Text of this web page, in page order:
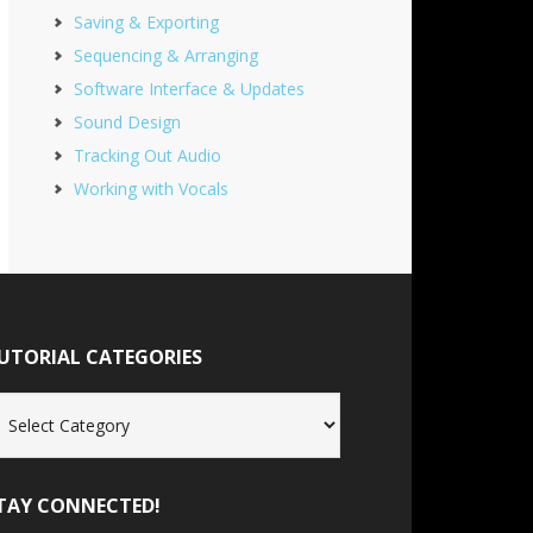
Saving & Exporting
Sequencing & Arranging
Software Interface & Updates
Sound Design
Tracking Out Audio
Working with Vocals
CATEGORIES
CONNECTED!